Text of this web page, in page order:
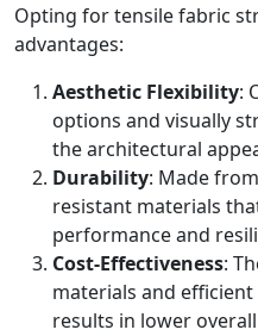
Opting for tensile fabric
advantages:
Aesthetic Flexibility:
options and visually
the architectural
Durability: Made
resistant materials
performance and
Cost-Effectiveness:
materials and
results in lower